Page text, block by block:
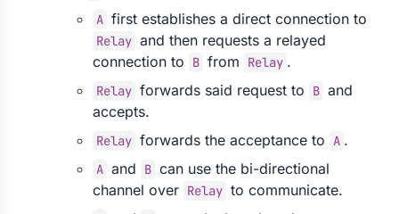
A first establishes a direct connection to
Relay and then requests a relayed
connection to
B from Relay .
Relay forwards said request to B and
accepts.
Relay forwards the acceptance to A .
A and B can use the bi-directional
channel over Relay to communicate.